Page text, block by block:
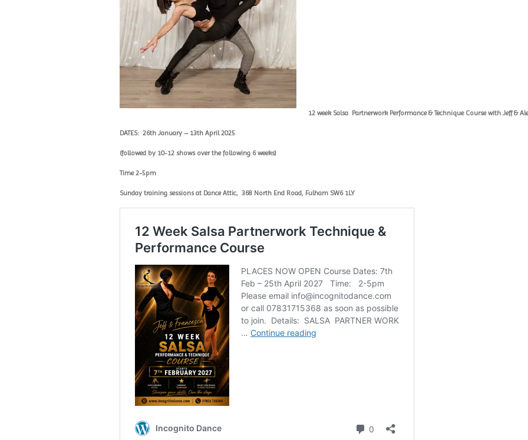
12 week Salsa Partnerwork Performance & Technique Course with Jeff &
DATES: 26th January – 13th April 2025
(followed by 10-12 shows over the following 6 weeks)
Time 2-5pm
Sunday training sessions at Dance Attic, 368 North End Road, Fulham SW6 1LY